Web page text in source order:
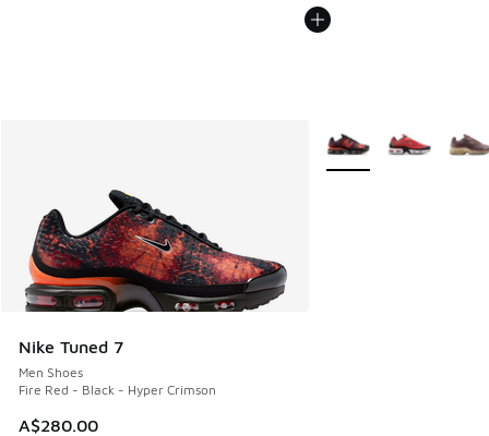
Nike Tuned 7
Men Shoes
Fire Red - Black - Hyper Crimson
A$280.00
More Colors Available